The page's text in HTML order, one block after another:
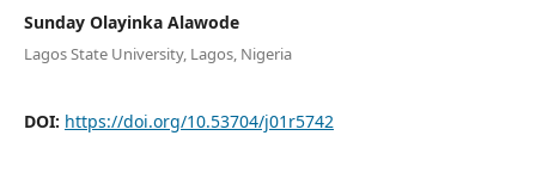
Sunday Olayinka Alawode
Lagos State University, Lagos, Nigeria
DOI: https://doi.org/10.53704/j01r5742